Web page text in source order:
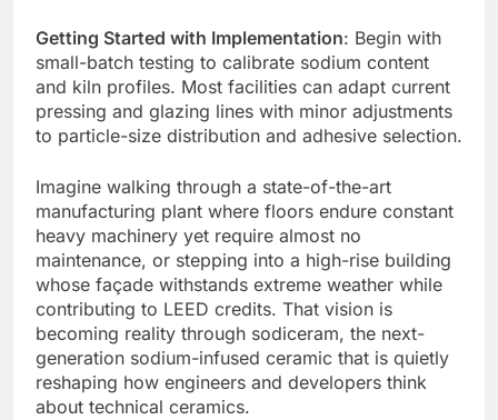
Getting Started with Implementation: Begin with
small-batch testing to calibrate sodium content
and kiln profiles. Most facilities can adapt current
pressing and glazing lines with minor adjustments
to particle-size distribution and adhesive selection.
Imagine walking through a state-of-the-art
manufacturing plant where floors endure constant
heavy machinery yet require almost no
maintenance, or stepping into a high-rise building
whose façade withstands extreme weather while
contributing to LEED credits. That vision is
becoming reality through sodiceram, the next-
generation sodium-infused ceramic that is quietly
reshaping how engineers and developers think
about technical ceramics.